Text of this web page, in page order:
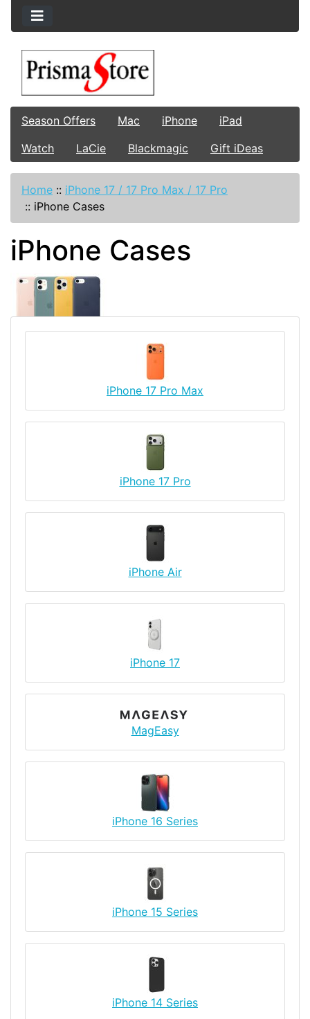
Season Offers Mac iPhone
iPad
Watch
LaCie Blackmagic Gift iDeas
Home :: iPhone 17 / 17 Pro Max / 17 Pro
:: iPhone Cases
iPhone Cases
iPhone 17 Pro Max
iPhone 17 Pro
iPhone Air
iPhone 17
MagEasy
iPhone 16 Series
iPhone 15 Series
iPhone 14 Series